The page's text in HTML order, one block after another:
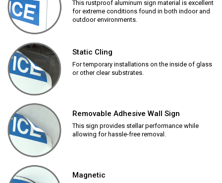
This rustproof aluminum sign material is excellent
for extreme conditions found in both indoor and
outdoor environments.
Static Cling
For temporary installations on the inside of glass
or other clear substrates.
Removable Adhesive Wall Sign
This sign provides stellar performance while
allowing for hassle-free removal.
Magnetic